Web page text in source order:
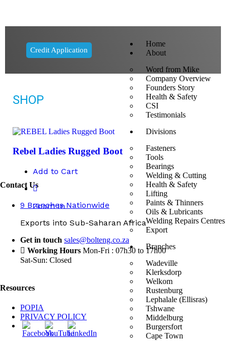
Credit Application
Home
About
Word from Mike
Company Overview
Founders Story
Health & Safety
CSI
Testimonials
Divisions
Fasteners
Tools
Bearings
Welding & Cutting
Health & Safety
Lifting
Paints & Thinners
Oils & Lubricants
Welding Repairs Centres
Export
Branches
Wadeville
Klerksdorp
Welkom
Rustenburg
Lephalale (Ellisras)
Tshwane
Middelburg
Burgersfort
Cape Town
SHOP
Rebel Ladies Rugged Boot
Add to Cart
Zoom In
Contact Us
9 Branches Nationwide
Exports into Sub-Saharan Africa
Get in touch sales@bolteng.co.za
Working Hours Mon-Fri : 07h30 to 17h00
Sat-Sun: Closed
Resources
POPIA
PRIVACY POLICY